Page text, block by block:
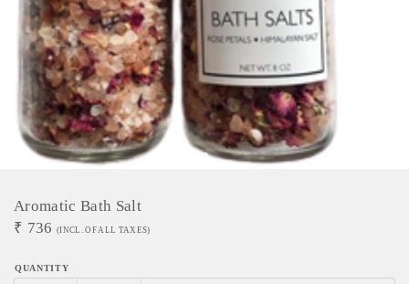
Aromatic Bath Salt
₹ 736 (INCL. OF ALL TAXES)